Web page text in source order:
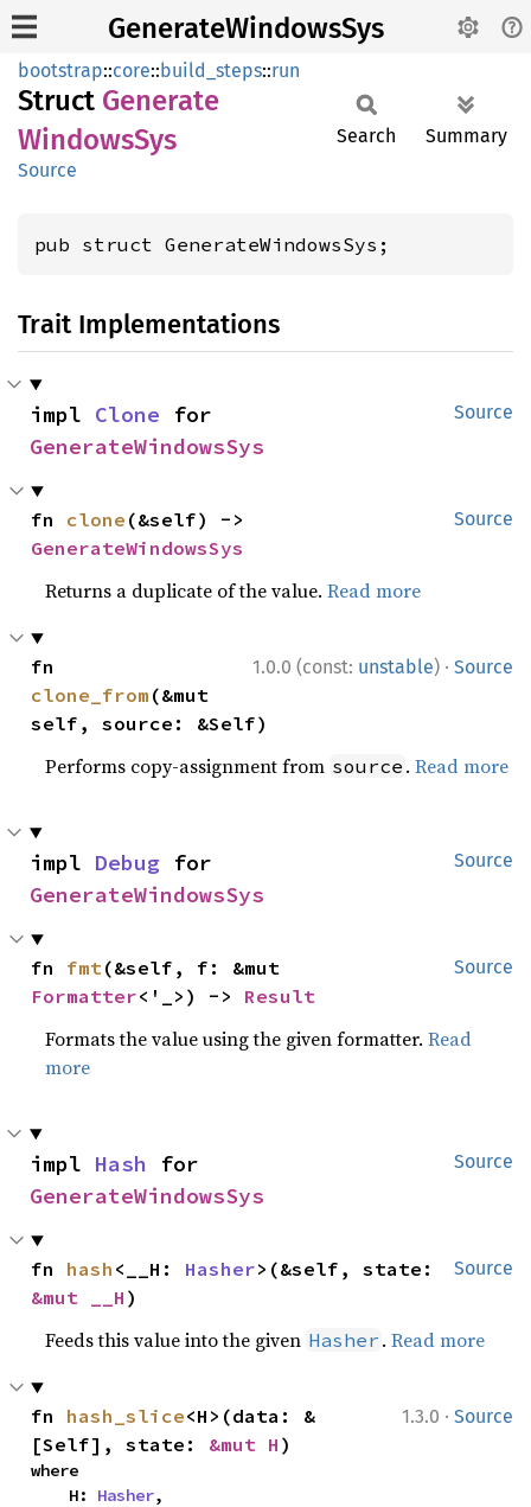
GenerateWindowsSys
bootstrap::core::build_steps::run
Struct Generate
WindowsSys
Source
Search Summary
pub struct GenerateWindowsSys;
Trait Implementations
Source
impl Clone
GenerateWindowsSys
Source
fn clone
GenerateWindowsSys
Returns a duplicate of the value.Read more
1.0.0 (const: unstable) · Source
clone_from (&mut
self, source: &Self)
Performs copy-assignment from source .Read more
Source
impl Debug
GenerateWindowsSys
Source
fn fmt
Formatter<'_>) -> Result
Formats the value using the given formatter.Read
more
Source
impl Hash
GenerateWindowsSys
Source
fn hash <__H: Hasher
&mut __H )
Feeds this value into the given Hasher .Read more
1.3.0 · Source
fn hash_slice<H>(data: &
[Self], state: &mut H )
where
    H:
Hasher,